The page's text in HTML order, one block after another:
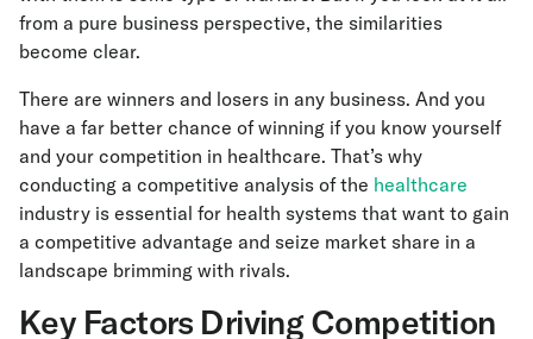
from a pure business perspective, the similarities
become clear.
There are winners and losers in any business. And you
have a far better chance of winning if you know yourself
and your competition in healthcare. That’s why
conducting a competitive analysis of the healthcare
industry is essential for health systems that want to gain
a competitive advantage and seize market share in a
landscape brimming with rivals.
Key Factors Driving Competition